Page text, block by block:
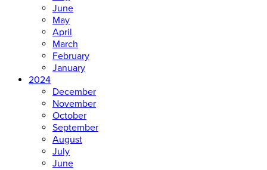
June
May
April
March
February
January
2024
December
November
October
September
August
July
June